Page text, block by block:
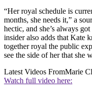
“Her royal schedule is
months, she needs it,” a
hectic, and she’s always
insider also adds that Kate
together royal the public
see the side of her that she
Latest Videos FromMarie
Watch full video here: